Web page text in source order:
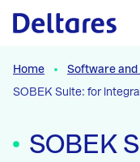
Naar hoofdcontent
Home Software and
SOBEK Suite: for
SOBEK